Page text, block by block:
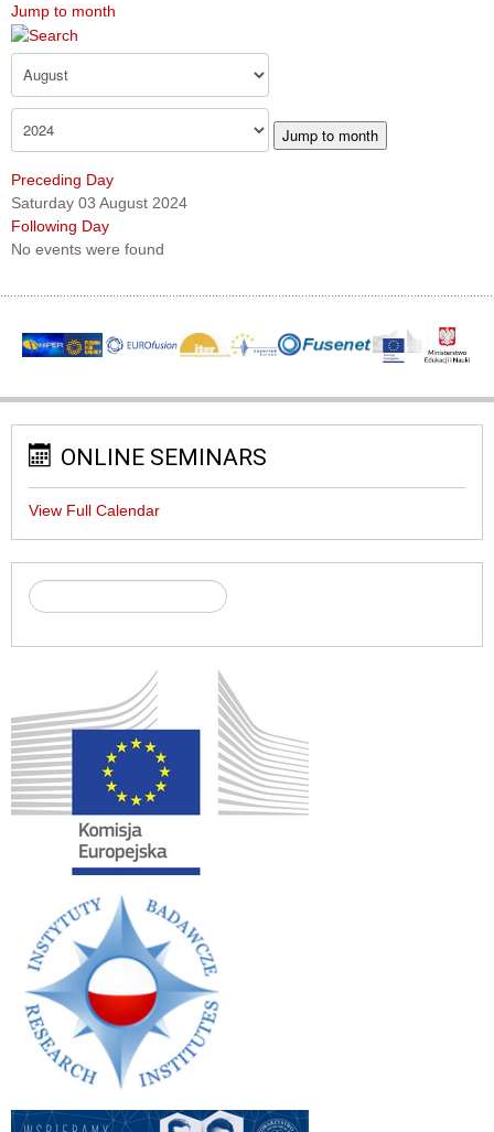
Jump to month
Jump to month
Preceding Day
Saturday 03 August 2024
Following Day
No events were found
ONLINE SEMINARS
View Full Calendar